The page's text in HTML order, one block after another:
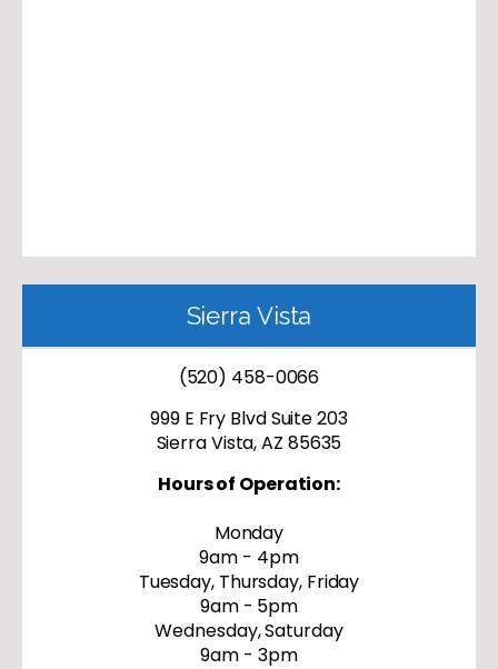
Sierra Vista
(520) 458-0066
999 E Fry Blvd Suite 203
Sierra Vista, AZ 85635
Hours of Operation:
Monday
9am - 4pm
Tuesday, Thursday, Friday
9am - 5pm
Wednesday, Saturday
9am - 3pm